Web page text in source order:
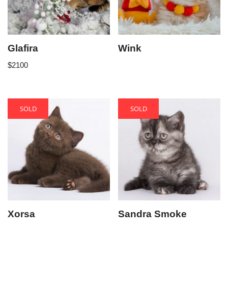
Glafira
$2100
Wink
SOLD
Xorsa
SOLD
Sandra Smoke